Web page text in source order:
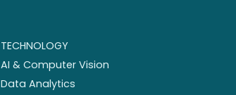
TECHNOLOGY
AI & Computer Vision
Data Analytics